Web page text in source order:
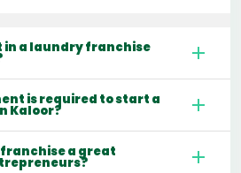
in a laundry franchise
is required to start a
Kaloor?
a great